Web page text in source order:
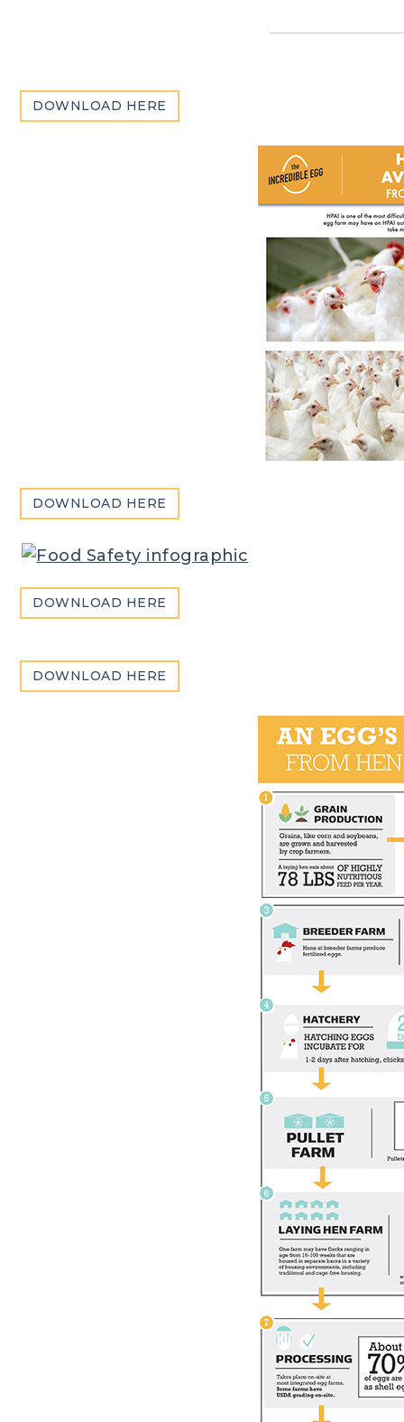
DOWNLOAD HERE
DOWNLOAD HERE
DOWNLOAD HERE
DOWNLOAD HERE